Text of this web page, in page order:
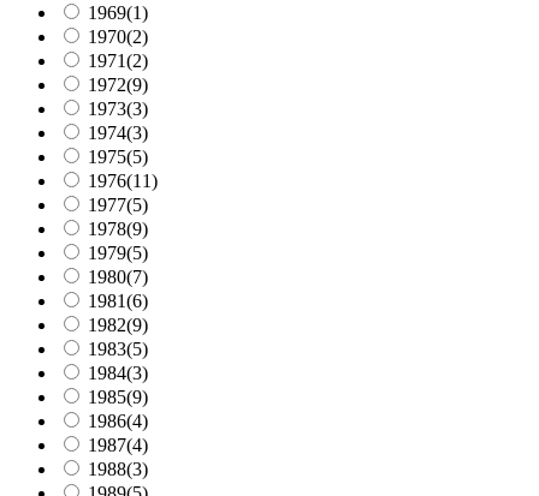
1969(1)
1970(2)
1971(2)
1972(9)
1973(3)
1974(3)
1975(5)
1976(11)
1977(5)
1978(9)
1979(5)
1980(7)
1981(6)
1982(9)
1983(5)
1984(3)
1985(9)
1986(4)
1987(4)
1988(3)